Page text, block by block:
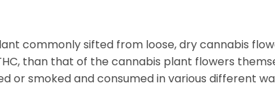
commonly sifted from loose, dry cannabis
than that of the cannabis plant flowers
or smoked and consumed in various different